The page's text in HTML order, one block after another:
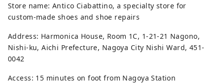
Store name: Antico Ciabattino, a specialty store for
custom-made shoes and shoe repairs
Address: Harmonica House, Room 1C, 1-21-21 Nagono,
Nishi-ku, Aichi Prefecture, Nagoya City Nishi Ward, 451-
0042
Access: 15 minutes on foot from Nagoya Station